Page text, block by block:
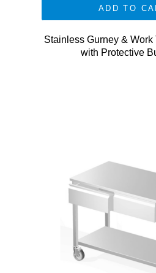
ADD TO
Stainless Gurney & Work
with Protective